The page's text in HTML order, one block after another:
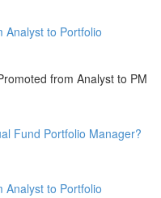
Analyst to Portfolio
from Analyst to PM
Fund Portfolio Manager?
Analyst to Portfolio